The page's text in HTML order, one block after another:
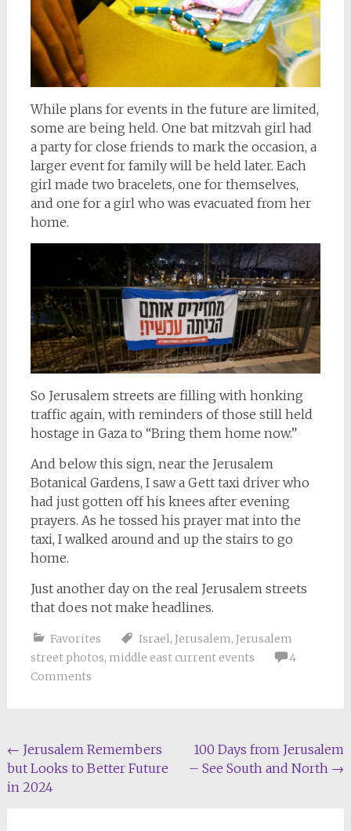
While plans for events in the future are limited,
some are being held. One bat mitzvah girl had
a party for close friends to mark the occasion, a
larger event for family will be held later. Each
girl made two bracelets, one for themselves,
and one for a girl who was evacuated from her
home.
So Jerusalem streets are filling with honking
traffic again, with reminders of those still held
hostage in Gaza to “Bring them home now.”
And below this sign, near the Jerusalem
Botanical Gardens, I saw a Gett taxi driver who
had just gotten off his knees after evening
prayers. As he tossed his prayer mat into the
taxi, I walked around and up the stairs to go
home.
Just another day on the real Jerusalem streets
that does not make headlines.
Favorites Israel, Jerusalem, Jerusalem
street photos, middle east current events
4
Comments
Post
navigation
← Jerusalem Remembers
but Looks to Better Future
in 2024
100 Days from Jerusalem
– See South and North →